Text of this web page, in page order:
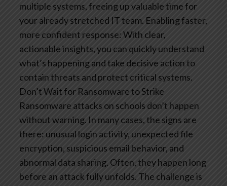
multiple systems, freeing up valuable time for
your already stretched IT team. Enabling faster,
more confident response: With clear,
actionable insights, you can quickly understand
what’s happening and take decisive action to
contain threats and protect critical systems.
Don’t Wait for Ransomware to Strike
Ransomware attacks on schools don’t happen
without warning. In many cases, the signs are
there: unusual login activity, unexpected file
encryption, suspicious email behavior, and
abnormal data sharing. Often, they happen long
before an attack fully unfolds. The challenge is